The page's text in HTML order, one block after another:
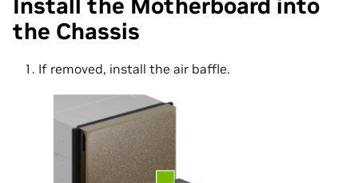
Install the Motherboard into
the Chassis
If removed, install the air baffle.